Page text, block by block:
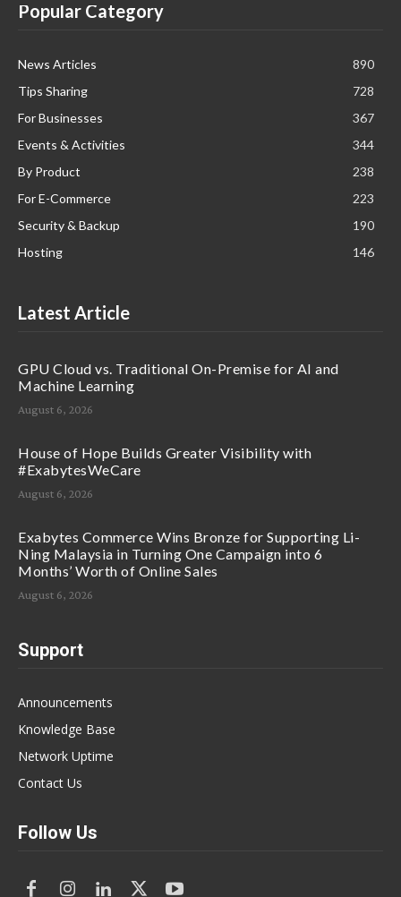
Popular Category
News Articles
890
Tips Sharing
728
For Businesses
367
Events & Activities
344
By Product
238
For E-Commerce
223
Security & Backup
190
Hosting
146
Latest Article
GPU Cloud vs. Traditional On-Premise for AI and
Machine Learning
August 6, 2026
House of Hope Builds Greater Visibility with
#ExabytesWeCare
August 6, 2026
Exabytes Commerce Wins Bronze for Supporting Li-
Ning Malaysia in Turning One Campaign into 6
Months’ Worth of Online Sales
August 6, 2026
Support
Announcements
Knowledge Base
Network Uptime
Contact Us
Follow Us